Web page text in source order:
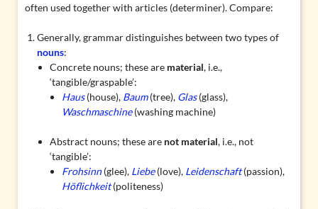
often used together with articles (determiner). Compare:
Generally, grammar distinguishes between two types of
nouns:
Concrete nouns; these are material, i.e.,
‘tangible/graspable’:
Haus(house), Baum(tree), Glas(glass),
Waschmaschine(washing machine)
Abstract nouns; these are not material, i.e., not
‘tangible’:
Frohsinn(glee), Liebe(love), Leidenschaft(passion),
Höflichkeit(politeness)